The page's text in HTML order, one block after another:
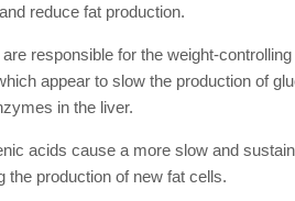
reduce fat production.
responsible for the weight-
appear to slow the production of
in the liver.
acids cause a more slow and
the production of new fat cells.